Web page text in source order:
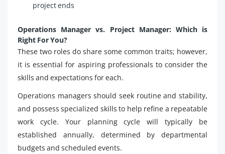
project ends
Operations Manager vs. Project Manager: Which is
Right For You?
These two roles do share some common traits; however,
it is essential for aspiring professionals to consider the
skills and expectations for each.
Operations managers should seek routine and stability,
and possess specialized skills to help refine a repeatable
work cycle. Your planning cycle will typically be
established annually, determined by departmental
budgets and scheduled events.